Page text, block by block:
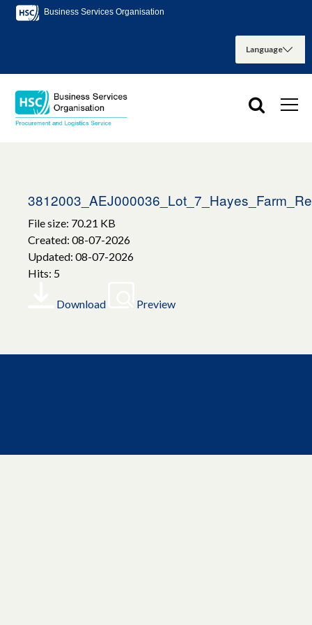
Business Services Organisation
File size: 70.21 KB
Created: 08-07-2026
Updated: 08-07-2026
Hits: 5
Download Preview